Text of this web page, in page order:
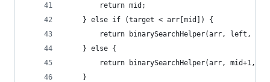
		return mid;
	} else if (target < arr[mid]) {
return binarySearchHelper(arr, left,
	} else {
return binarySearchHelper(arr, mid+1,
	}